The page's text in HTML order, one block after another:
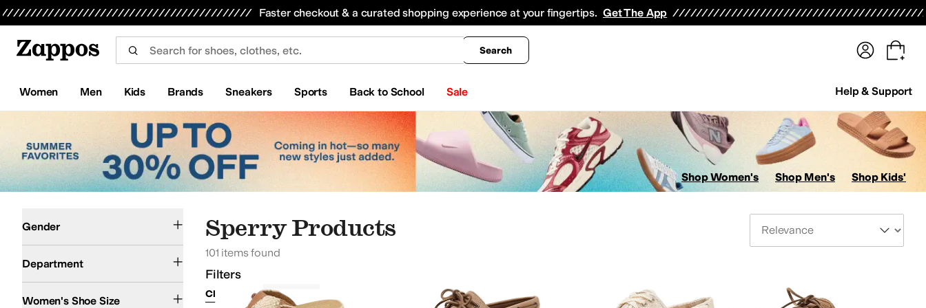
Faster checkout & a curated shopping experience at your fingertips. Get The App
Search
Women Men Kids Brands Sneakers Sports Back to School Sale Help & Support
All Boys' Clothing Coats & Outerwear
Shop Women's Shop Men's Shop Kids'
Sperry Products
101 items found
Filters
Clear Filters Sperry
Gender
Department
Women's Shoe Size